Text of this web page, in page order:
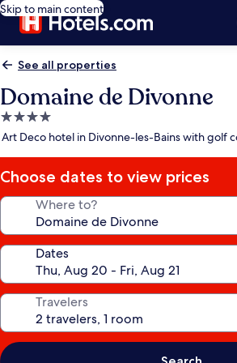
Skip to main content
See all properties
Domaine de Divonne
4.0
star
Art Deco hotel in Divonne-les-Bains with golf
Choose dates to view prices
Where to?
Dates
Travelers